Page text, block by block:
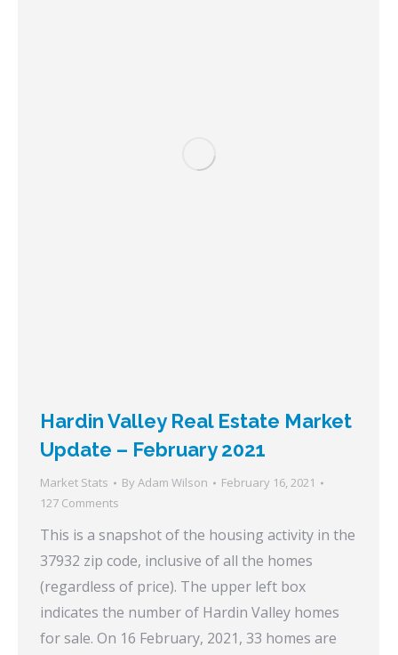
Hardin Valley Real Estate Market
Update – February 2021
Market Stats By Adam Wilson
February 16, 2021
127 Comments
This is a snapshot of the housing activity in the
37932 zip code, inclusive of all the homes
(regardless of price). The upper left box
indicates the number of Hardin Valley homes
for sale. On 16 February, 2021, 33 homes are